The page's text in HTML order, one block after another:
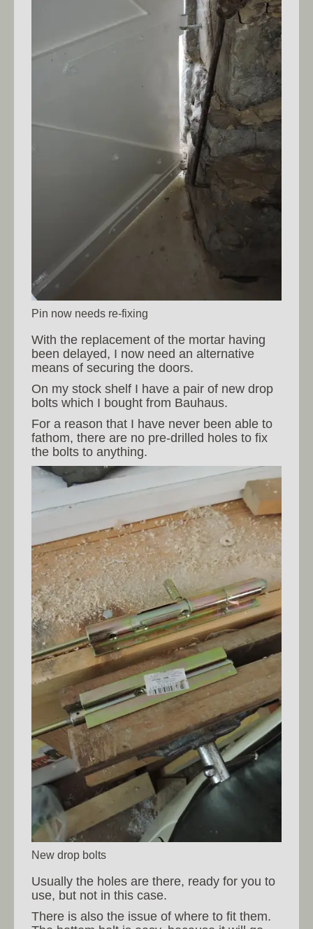
Pin now needs re-fixing
With the replacement of the mortar having
been delayed, I now need an alternative
means of securing the doors.
On my stock shelf I have a pair of new drop
bolts which I bought from Bauhaus.
For a reason that I have never been able to
fathom, there are no pre-drilled holes to fix
the bolts to anything.
New drop bolts
Usually the holes are there, ready for you to
use, but not in this case.
There is also the issue of where to fit them.